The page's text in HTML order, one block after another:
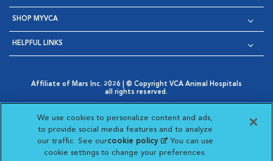
SHOP MYVCA
HELPFUL LINKS
Affiliate of Mars Inc. 2026 | © Copyright VCA Animal Hospitals
all rights reserved.
Opens in New Window
AdChoices
Opens in New Window
Cookie Notice
Opens in New Window
Cookies Settings
Your Privacy Choices
Opens in New Window
Visit VCA Animal Hospitals
Visit VCA Animal
Visit VCA Animal
Visit VCA
We use cookies to personalize content and ads,
to provide social media features and to analyze
our traffic. See ourcookie policy(opens in a new
tab)
. You can use
cookie settings to change your preferences.